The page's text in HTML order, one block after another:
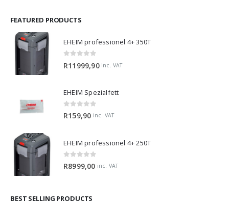
FEATURED PRODUCTS
EHEIM professionel 4+ 350T
R11999,90 inc. VAT
EHEIM Spezialfett
0 out of 5
R159,90 inc. VAT
EHEIM professionel 4+ 250T
0 out of 5
R8999,00 inc. VAT
BEST SELLING PRODUCTS